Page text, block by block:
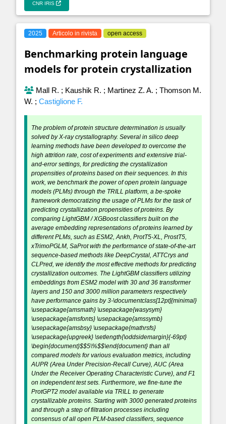
CNR IRIS
2025 Articolo in rivista open access
Benchmarking protein language
models for protein crystallization
Mall R. ; Kaushik R. ; Martinez Z. A. ; Thomson M.
W. ; Castiglione F.
The problem of protein structure determination is usually
solved by X-ray crystallography. Several in silico deep
learning methods have been developed to overcome the
high attrition rate, cost of experiments and extensive trial-
and-error settings, for predicting the crystallization
propensities of proteins based on their sequences. In this
work, we benchmark the power of open protein language
models (PLMs) through the TRILL platform, a be-spoke
framework democratizing the usage of PLMs for the task of
predicting crystallization propensities of proteins. By
comparing LightGBM / XGBoost classifiers built on the
average embedding representations of proteins learned by
different PLMs, such as ESM2, Ankh, ProtT5-XL, ProstT5,
xTrimoPGLM, SaProt with the performance of state-of-the-art
sequence-based methods like DeepCrystal, ATTCrys and
CLPred, we identify the most effective methods for predicting
crystallization outcomes. The LightGBM classifiers utilizing
embeddings from ESM2 model with 30 and 36 transformer
layers and 150 and 3000 million parameters respectively
have performance gains by 3-\documentclass[12pt]{minimal}
\usepackage{amsmath} \usepackage{wasysym}
\usepackage{amsfonts} \usepackage{amssymb}
\usepackage{amsbsy} \usepackage{mathrsfs}
\usepackage{upgreek} \setlength{\oddsidemargin}{-69pt}
\begin{document}$$5\%$$\end{document} than all
compared models for various evaluation metrics, including
AUPR (Area Under Precision-Recall Curve), AUC (Area
Under the Receiver Operating Characteristic Curve), and F1
on independent test sets. Furthermore, we fine-tune the
ProtGPT2 model available via TRILL to generate
crystallizable proteins. Starting with 3000 generated proteins
and through a step of filtration processes including
consensus of all open PLM-based classifiers, sequence